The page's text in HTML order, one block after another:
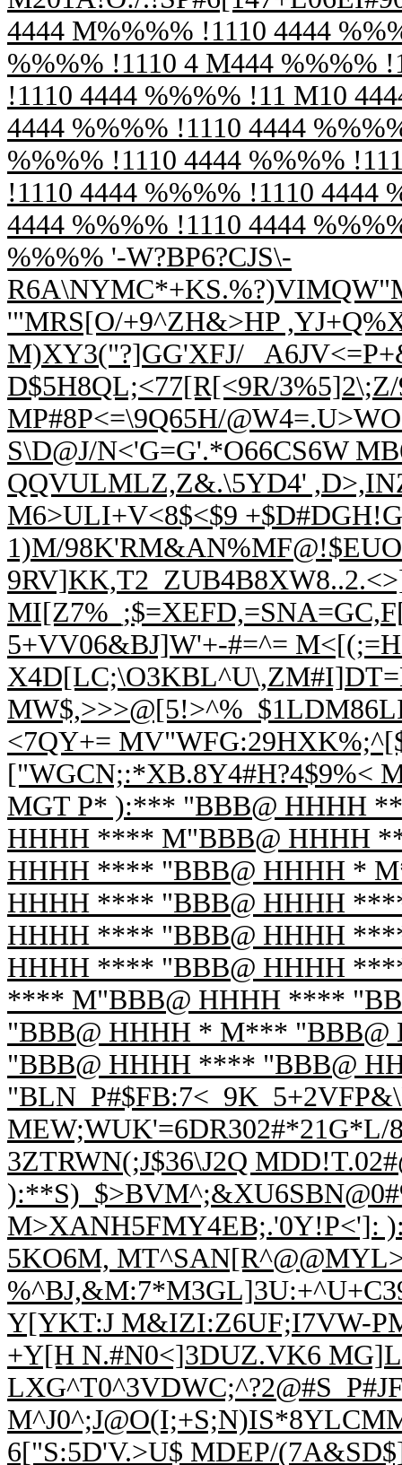
4444 M%%%% !1110 4444
%%%% !1110 4 M444 %%%%
!1110 4444 %%%% !11 M10
4444 %%%% !1110 4444
%%%% !1110 4444 %%%%
!1110 4444 %%%% !1110 4444
4444 %%%% !1110 4444
%%%% '-W?BP6?CJS\-
'"MRS[O/+9^ZH&>HP
M)XY3("?]GG'XFJ/_
D$5H8QL;<77[R[<9R/
MP#8P<=\9Q65H/
S\D@J/N<'G=G'.*O66CS6W
QQVULMLZ,Z&.\5YD4'
M6>ULI+V<8$<$9
1)M/
5+VV06&BJ]W'+-#=^=
<7QY+=
["WGCN;:*XB.8Y4#H?4$9%<
MGT P* ):*** "BBB@ HHHH
HHHH **** M"BBB@ HHHH
HHHH **** "BBB@ HHHH *
HHHH **** "BBB@ HHHH
HHHH **** "BBB@ HHHH
HHHH **** "BBB@ HHHH
**** M"BBB@ HHHH ****
"BBB@ HHHH * M***
"BBB@ HHHH **** "BBB@
3ZTRWN(;J$36\J2Q
M>XANH5FMY4EB;.'0Y!P<']:
5KO6M,
%^BJ,&M:7
Y[YKT:J M&IZI:Z6UF;I7VW-
+Y[H N.#N0<]3DUZ.VK6
6["S:5D'V.>U$ MDEP/